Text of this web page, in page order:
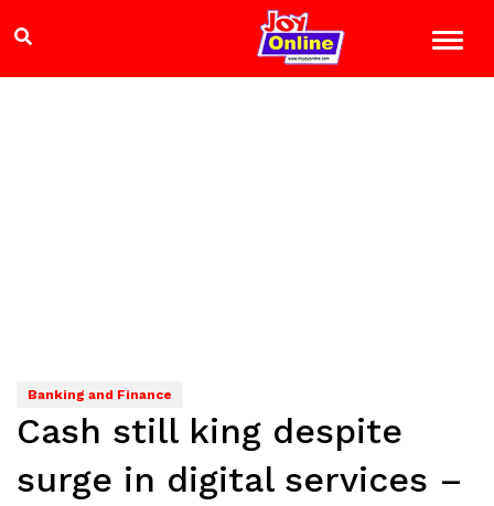
Banking and Finance
Cash still king despite
surge in digital services –